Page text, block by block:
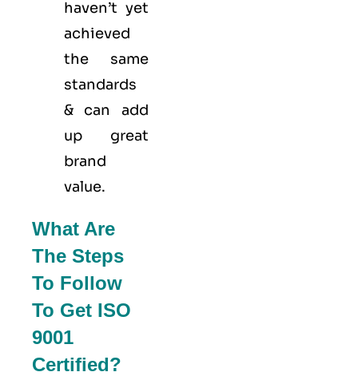
haven’t yet
achieved
the same
standards
& can add
up great
brand
value.
What Are
The Steps
To Follow
To Get ISO
9001
Certified?